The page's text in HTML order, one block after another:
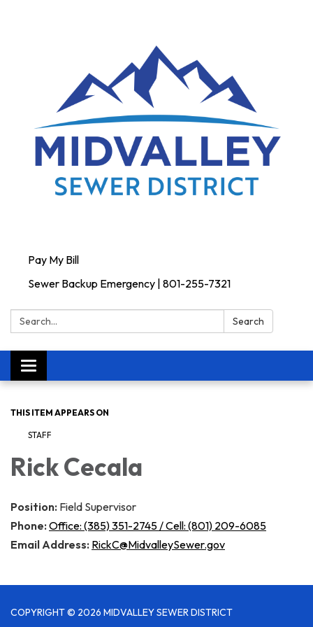
Pay My Bill
Sewer Backup Emergency | 801-255-7321
Search: Search
Toggle navigation
THIS ITEM APPEARS ON
STAFF
Rick Cecala
Position: Field Supervisor
Phone: Office: (385) 351-2745 / Cell: (801) 209-6085
Email Address: RickC@MidvalleySewer.gov
COPYRIGHT © 2026 MIDVALLEY SEWER DISTRICT